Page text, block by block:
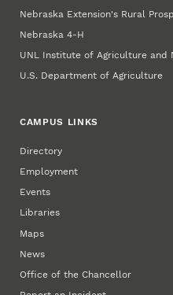
Nebraska Extension's Rural
Nebraska 4‑H
UNL Institute of Agriculture and
U.S. Department of Agriculture
CAMPUS LINKS
Directory
Employment
Events
Libraries
Maps
News
Office of the Chancellor